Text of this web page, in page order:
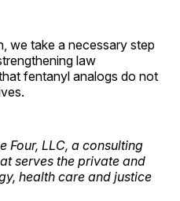
we take a necessary step
law
fentanyl analogs do not
Four, LLC, a consulting
serves the private and
health care and justice